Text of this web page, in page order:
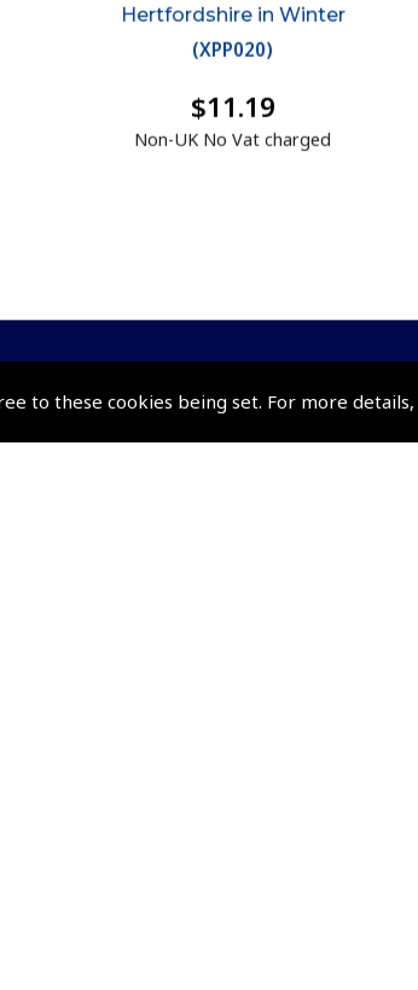
to these cookies being set. For more details,
Hertfordshire in Winter
(XPP020)
$11.19
Non-UK No Vat charged
Policies and Conditions